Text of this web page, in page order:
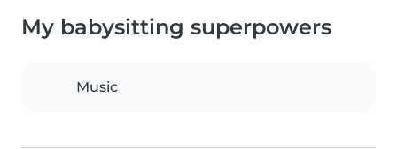
My babysitting superpowers
Music